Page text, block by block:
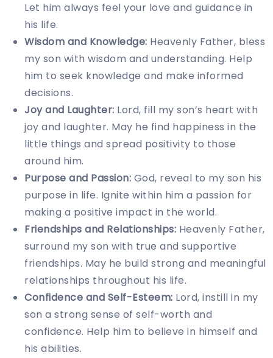
Let him always feel your love and guidance in
his life.
Wisdom and Knowledge: Heavenly Father, bless
my son with wisdom and understanding. Help
him to seek knowledge and make informed
decisions.
Joy and Laughter: Lord, fill my son’s heart with
joy and laughter. May he find happiness in the
little things and spread positivity to those
around him.
Purpose and Passion: God, reveal to my son his
purpose in life. Ignite within him a passion for
making a positive impact in the world.
Friendships and Relationships: Heavenly Father,
surround my son with true and supportive
friendships. May he build strong and meaningful
relationships throughout his life.
Confidence and Self-Esteem: Lord, instill in my
son a strong sense of self-worth and
confidence. Help him to believe in himself and
his abilities.